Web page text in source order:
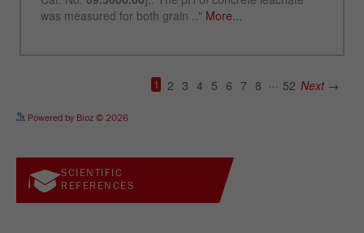
Powered by Bioz © 2026
SCIENTIFIC
REFERENCES